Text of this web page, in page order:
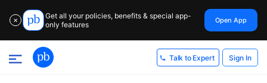
✕
Get all your policies, benefits & special app-
only features
Open App
Talk to Expert Sign In